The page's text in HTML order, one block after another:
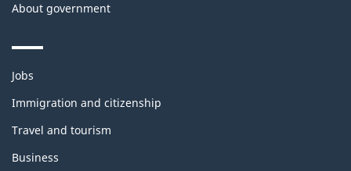
About government
Themes
topics
Jobs
Immigration and citizenship
Travel and tourism
Business